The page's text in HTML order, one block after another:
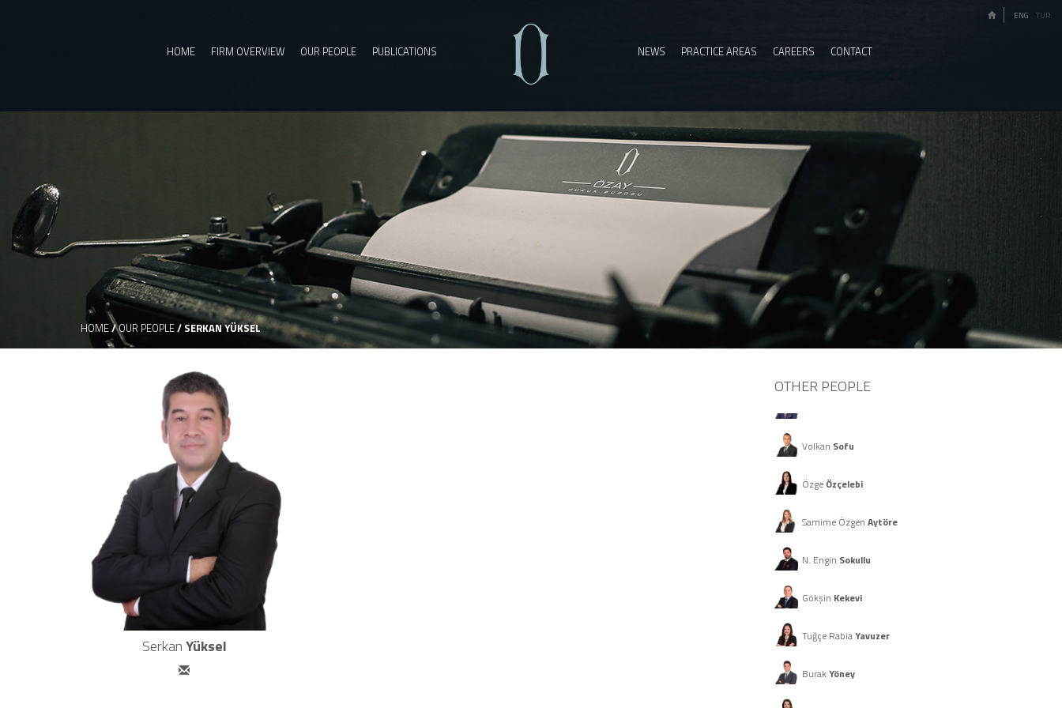
ENG TUR
HOME FIRM OVERVIEW OUR PEOPLE PUBLICATIONS NEWS PRACTICE AREAS CAREERS CONTACT
HOME/OUR PEOPLE/ SERKAN YÜKSEL
SerkanYüksel
OTHER PEOPLE
Volkan Sofu
Özge Özçelebi
Samime Özgen Aytöre
N. Engin Sokullu
Gökşin Kekevi
Tuğçe Rabia Yavuzer
BurakYöney